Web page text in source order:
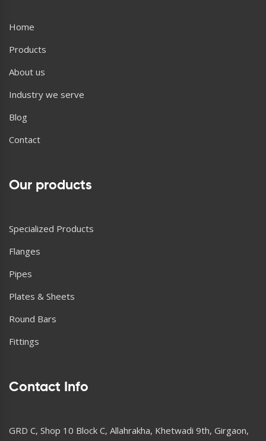
Home
Products
About us
Industry we serve
Blog
Contact
Our products
Specialized Products
Flanges
Pipes
Plates & Sheets
Round Bars
Fittings
Contact Info
GRD C, Shop 10 Block C, Allahrakha, Khetwadi 9th, Girgaon,